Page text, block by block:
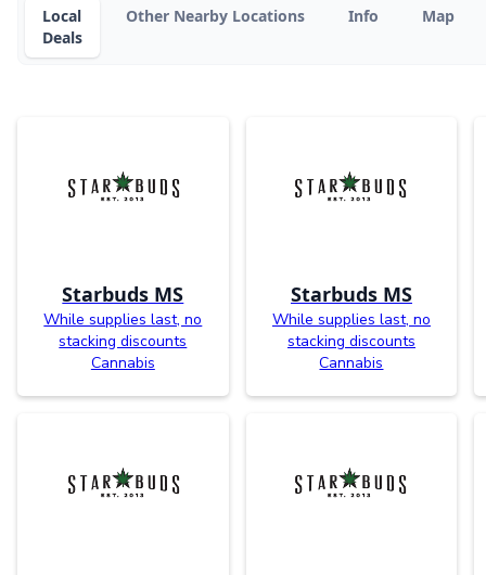
Local
Deals
Other Nearby Locations Info Map
Starbuds MS
While supplies last, no
stacking discounts
Cannabis
Starbuds MS
While supplies last, no
stacking discounts
Cannabis